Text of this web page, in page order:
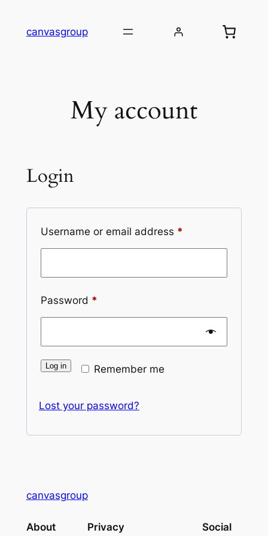
canvasgroup
My account
Login
Username or email address *
Password *
Remember me
Log in
Lost your password?
canvasgroup
About Privacy Social